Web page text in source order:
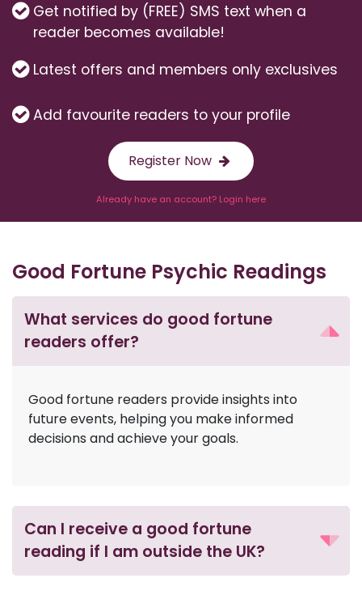
Get notified by (FREE) SMS text when a
reader becomes available!
Latest offers and members only exclusives
Add favourite readers to your profile
Register Now
Already have an account? Login here
Good Fortune Psychic Readings
What services do good fortune
readers offer?
Good fortune readers provide insights into
future events, helping you make informed
decisions and achieve your goals.
Can I receive a good fortune
reading if I am outside the UK?